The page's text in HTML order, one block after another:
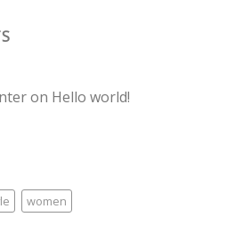
on Hello world!
women